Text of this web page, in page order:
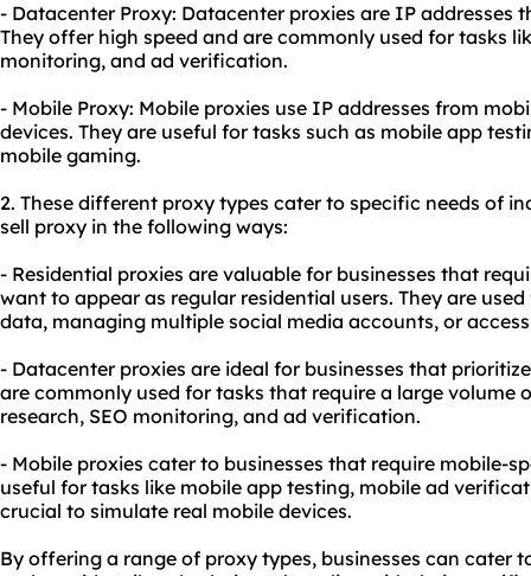
- Datacenter Proxy: Datacenter proxies are IP addresses
They offer high speed and are commonly used for tasks
monitoring, and ad verification.
- Mobile Proxy: Mobile proxies use IP addresses from
devices. They are useful for tasks such as mobile app
mobile gaming.
2. These different proxy types cater to specific needs of
sell proxy in the following ways:
- Residential proxies are valuable for businesses that
want to appear as regular residential users. They are
data, managing multiple social media accounts, or
- Datacenter proxies are ideal for businesses that
are commonly used for tasks that require a large volume
research, SEO monitoring, and ad verification.
- Mobile proxies cater to businesses that require mobile-
useful for tasks like mobile app testing, mobile ad
crucial to simulate real mobile devices.
By offering a range of proxy types, businesses can cater